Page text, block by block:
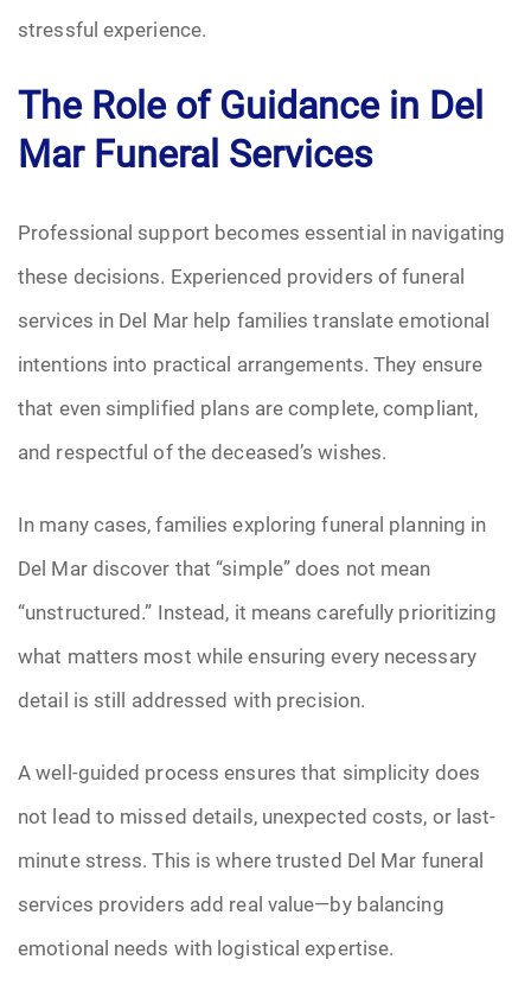
stressful experience.
The Role of Guidance in Del
Mar Funeral Services
Professional support becomes essential in navigating
these decisions. Experienced providers of funeral
services in Del Mar help families translate emotional
intentions into practical arrangements. They ensure
that even simplified plans are complete, compliant,
and respectful of the deceased’s wishes.
In many cases, families exploring funeral planning in
Del Mar discover that “simple” does not mean
“unstructured.” Instead, it means carefully prioritizing
what matters most while ensuring every necessary
detail is still addressed with precision.
A well-guided process ensures that simplicity does
not lead to missed details, unexpected costs, or last-
minute stress. This is where trusted Del Mar funeral
services providers add real value—by balancing
emotional needs with logistical expertise.